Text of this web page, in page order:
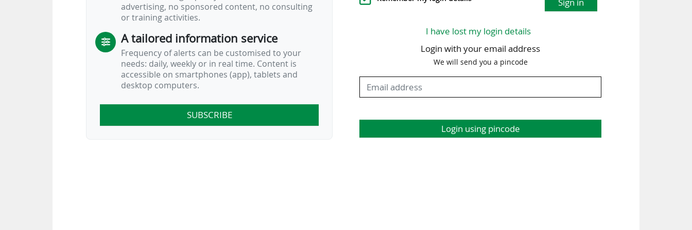
advertising, no sponsored content, no consulting
or training activities.
A tailored information service
Frequency of alerts can be customised to your
needs: daily, weekly or in real time. Content is
accessible on smartphones (app), tablets and
desktop computers.
SUBSCRIBE
I have lost my login details
Login with your email address
We will send you a pincode
Login using pincode